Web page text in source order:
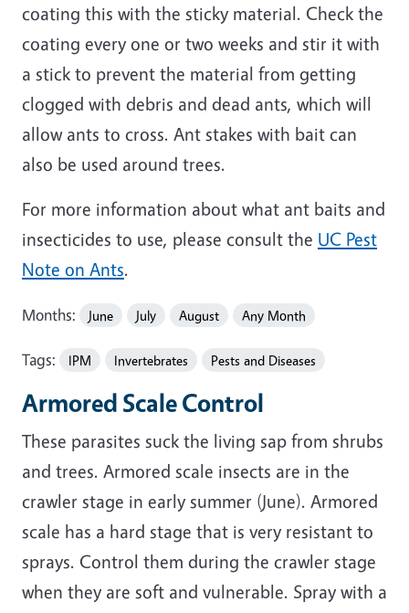
coating this with the sticky material. Check the
coating every one or two weeks and stir it with
a stick to prevent the material from getting
clogged with debris and dead ants, which will
allow ants to cross. Ant stakes with bait can
also be used around trees.
For more information about what ant baits and
insecticides to use, please consult the UC Pest
Note on Ants.
Months: June July August Any Month
Tags: IPM Invertebrates Pests and Diseases
Armored Scale Control
These parasites suck the living sap from shrubs
and trees. Armored scale insects are in the
crawler stage in early summer (June). Armored
scale has a hard stage that is very resistant to
sprays. Control them during the crawler stage
when they are soft and vulnerable. Spray with a